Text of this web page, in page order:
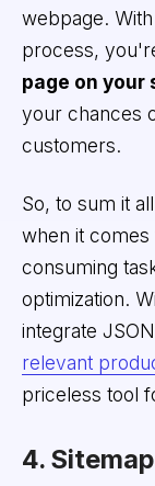
webpage.
process,
page on your
your chances
customers.
So, to sum it
when it
consuming
optimization.
integrate
relevant
priceless tool
4.